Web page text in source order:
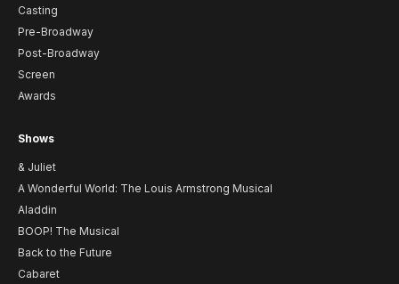
Casting
Pre-Broadway
Post-Broadway
Screen
Awards
Shows
& Juliet
A Wonderful World: The Louis Armstrong Musical
Aladdin
BOOP! The Musical
Back to the Future
Cabaret